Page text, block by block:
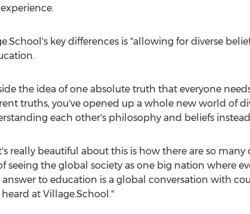
key differences is "allowing for diverse
the idea of one absolute truth that everyone
truths, you've opened up a whole new world of
each other's philosophy and beliefs
really beautiful about this is how there are so
seeing the global society as one big nation where
to education is a global conversation with
at Village.School."